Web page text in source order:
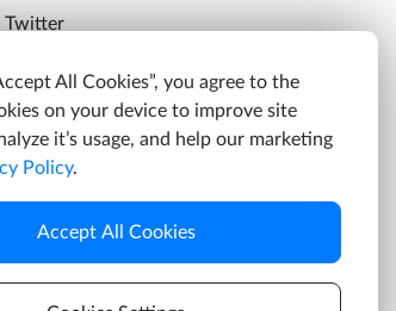
Twitter
Instagram
All Cookies”, you agree to the
on your device to improve site
it’s usage, and help our marketing
Policy.
Accept All Cookies